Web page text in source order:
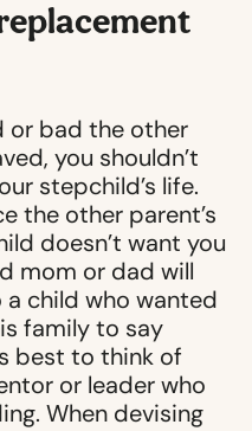
or bad the other
you shouldn’t
stepchild’s life.
the other parent’s
doesn’t want you
mom or dad will
child who wanted
family to say
best to think of
or leader who
When devising